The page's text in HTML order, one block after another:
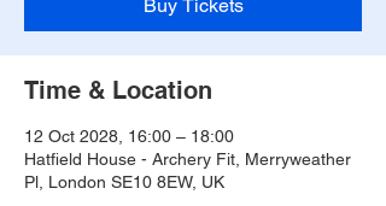
Buy Tickets
Time & Location
12 Oct 2028, 16:00 – 18:00
Hatfield House - Archery Fit, Merryweather
Pl, London SE10 8EW, UK